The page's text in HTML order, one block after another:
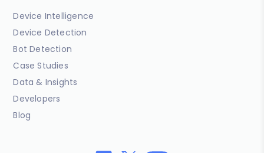
Device Intelligence
Device Detection
Bot Detection
Case Studies
Data & Insights
Developers
Blog